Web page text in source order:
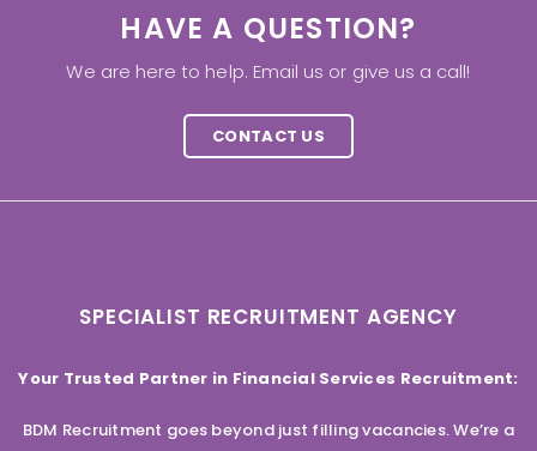
HAVE A QUESTION?
We are here to help. Email us or give us a call!
CONTACT US
SPECIALIST RECRUITMENT AGENCY
Your Trusted Partner in Financial Services Recruitment:
BDM Recruitment goes beyond just filling vacancies. We’re a